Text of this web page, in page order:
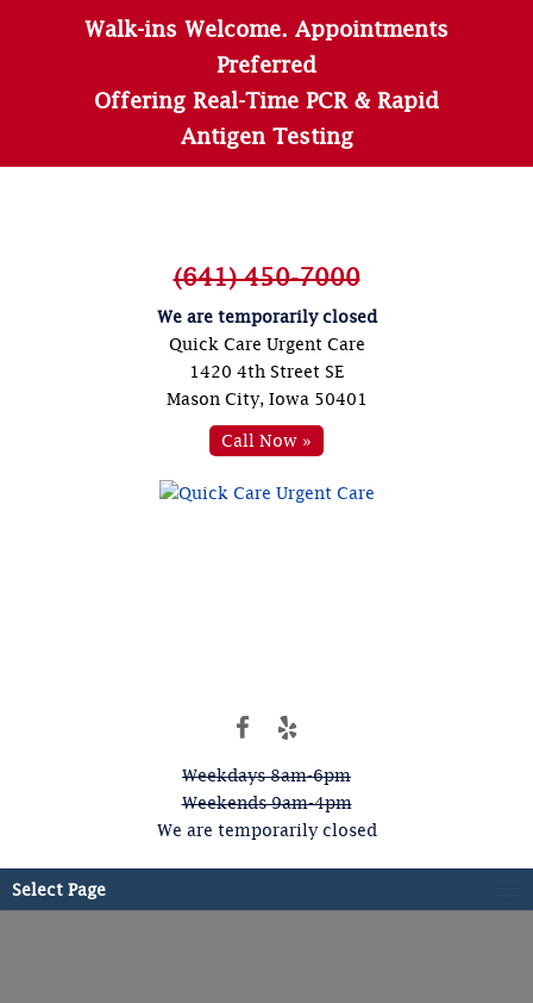
Walk-ins Welcome. Appointments
Preferred
Offering Real-Time PCR & Rapid
Antigen Testing
(641) 450-7000
We are temporarily closed
Quick Care Urgent Care
1420 4th Street SE
Mason City, Iowa 50401
Call Now »
Weekdays 8am-6pm
Weekends 9am-4pm
We are temporarily closed
Select Page